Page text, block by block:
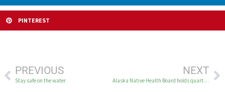
PINTEREST
PREVIOUS
Stay safe on the water
NEXT
Alaska Native Health Board holds quarterly meeting in Bethel